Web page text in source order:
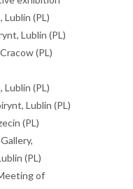
Lublin (PL)
Lublin (PL)
(PL)
(PL)
Lublin (PL)
(PL)
(PL)
of